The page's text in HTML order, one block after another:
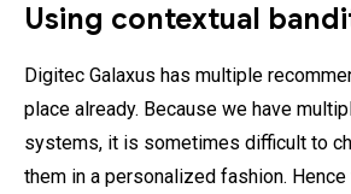
Using contextual
Digitec Galaxus has multiple
place already. Because we have
systems, it is sometimes difficult to
them in a personalized fashion.